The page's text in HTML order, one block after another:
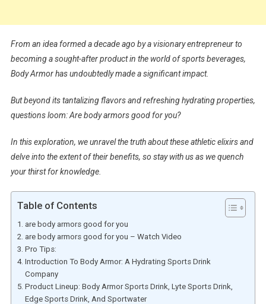
From an idea formed a decade ago by a visionary entrepreneur to
becoming a sought-after product in the world of sports beverages,
Body Armor has undoubtedly made a significant impact.
But beyond its tantalizing flavors and refreshing hydrating properties,
questions loom: Are body armors good for you?
In this exploration, we unravel the truth about these athletic elixirs and
delve into the extent of their benefits, so stay with us as we quench
your thirst for knowledge.
Table of Contents
are body armors good for you
are body armors good for you – Watch Video
Pro Tips:
Introduction To Body Armor: A Hydrating Sports Drink
Company
Product Lineup: Body Armor Sports Drink, Lyte Sports Drink,
Edge Sports Drink, And Sportwater